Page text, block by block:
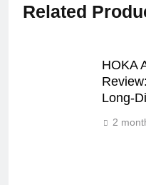
Related
HOKA
2